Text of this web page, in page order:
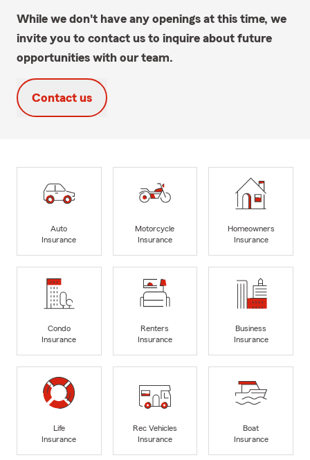
While we don't have any openings at this time, we
invite you to contact us to inquire about future
opportunities with our team.
Contact us
Auto
Insurance
Motorcycle
Insurance
Homeowners
Insurance
Condo
Insurance
Renters
Insurance
Business
Insurance
Life
Insurance
Rec Vehicles
Insurance
Boat
Insurance